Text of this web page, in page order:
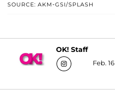
SOURCE: AKM-GSI/SPLASH
OK! Staff
Feb.